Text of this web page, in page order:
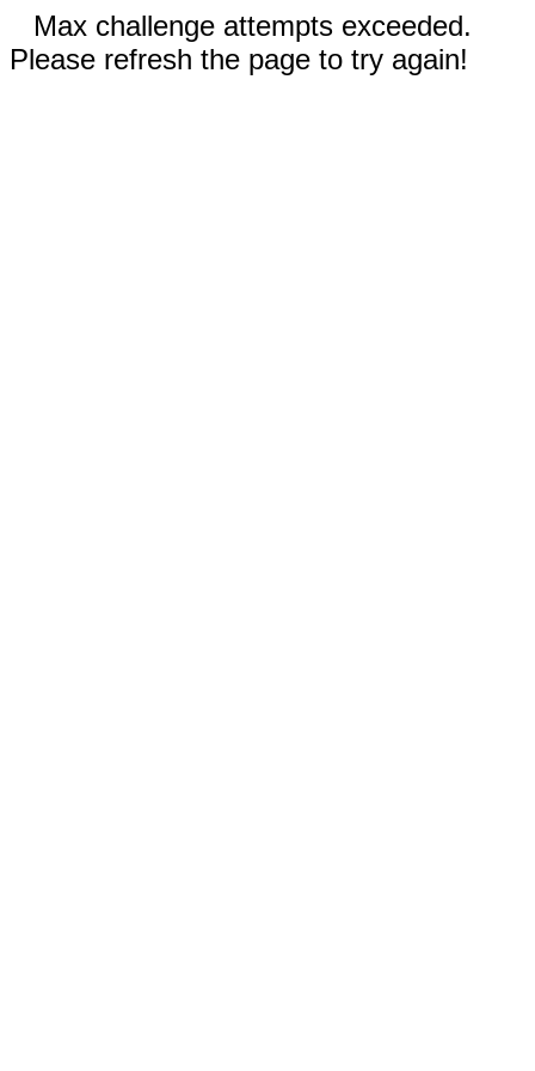
Max challenge attempts exceeded.
Please refresh the page to try again!